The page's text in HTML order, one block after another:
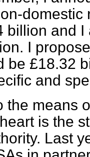
billion and
I
be £18.32
and
the means
is the
Last